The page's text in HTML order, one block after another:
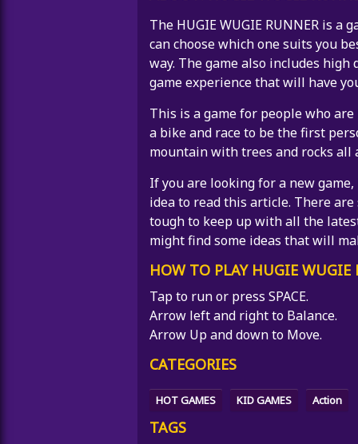
The HUGIE WUGIE RUNNER is
can choose which one suits you
way. The game also includes
game experience that will have
This is a game for people who
a bike and race to be the first
mountain with trees and rocks all
If you are looking for a new
idea to read this article. There
tough to keep up with all the
might find some ideas that will
HOW TO PLAY HUGIE WUGIE
Tap to run or press SPACE.
Arrow left and right to Balance.
Arrow Up and down to Move.
CATEGORIES
HOT GAMES KID GAMES Action
TAGS